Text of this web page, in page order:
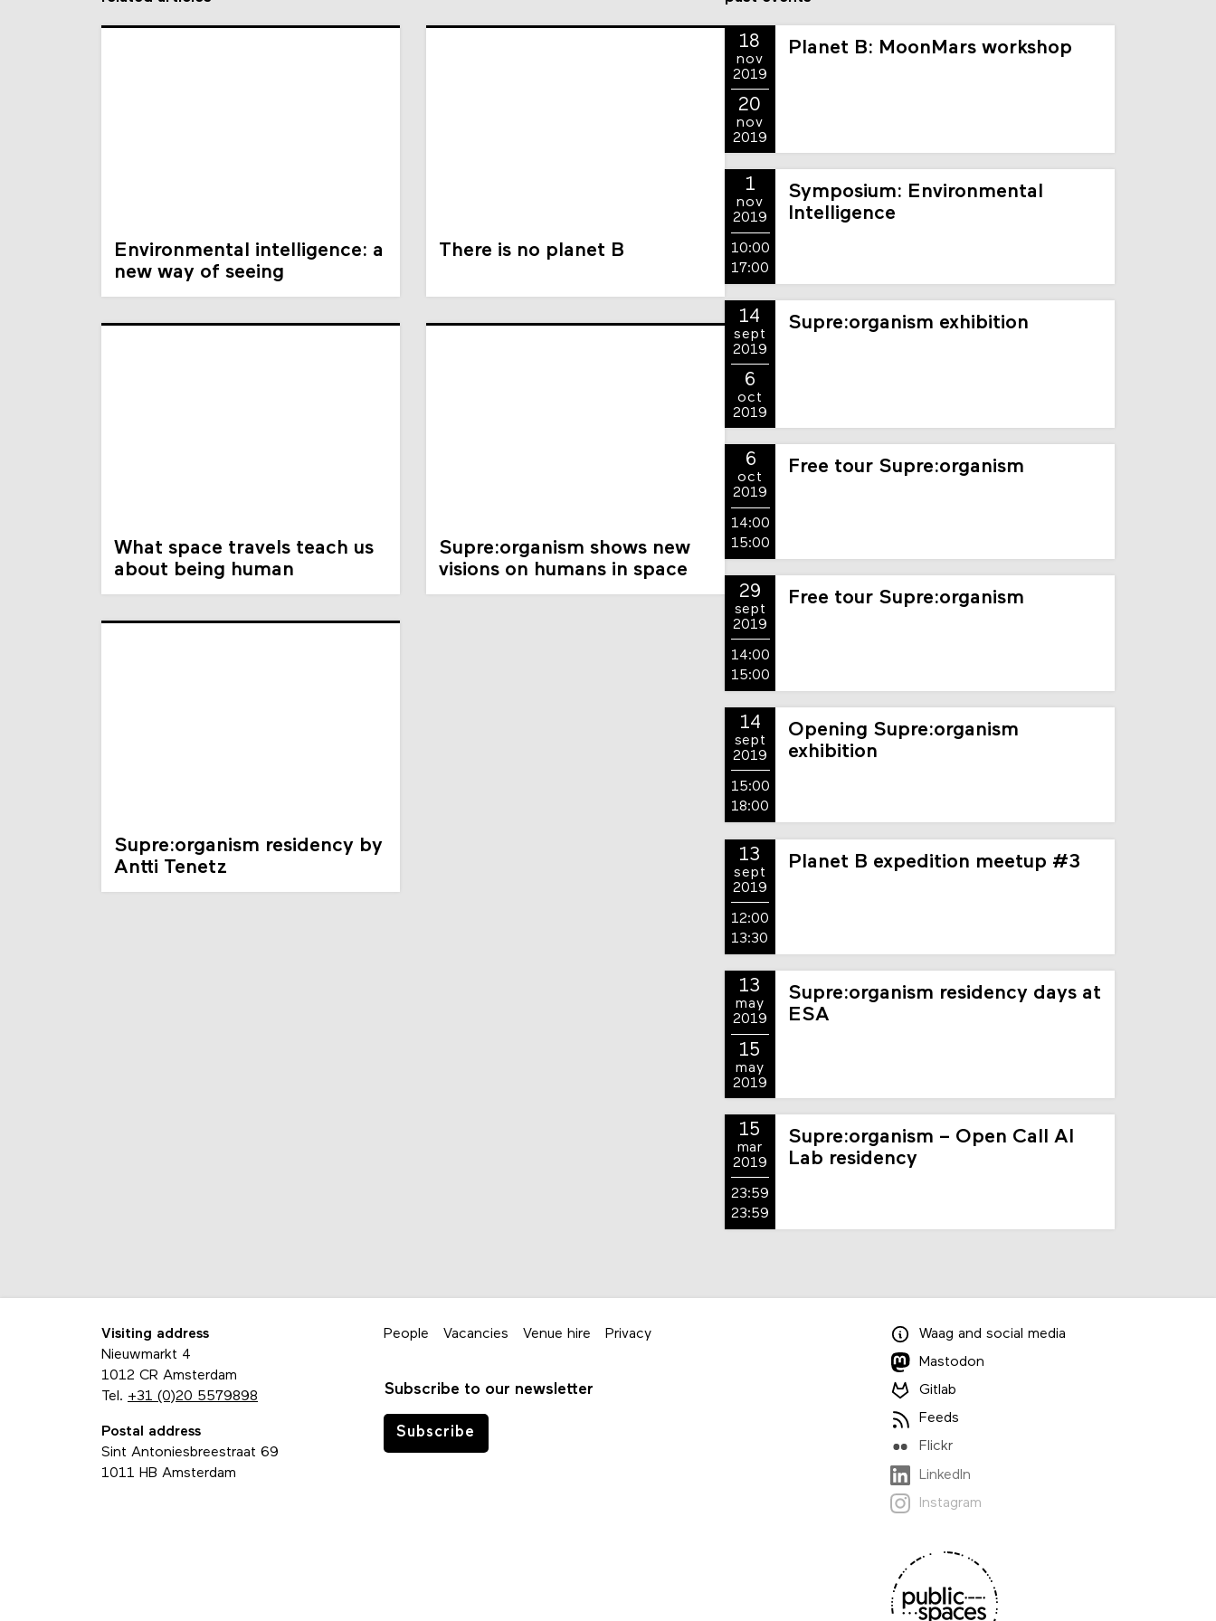
Environmental intelligence: a
new way of seeing
There is no planet B
What space travels teach us
about being human
Supre:organism shows new
visions on humans in space
Supre:organism residency by
Antti Tenetz
18
nov
2019
20
nov
2019
Planet B: MoonMars workshop
1
nov
2019
10:00
17:00
Symposium: Environmental
Intelligence
14
sept
2019
6
oct
2019
Supre:organism exhibition
6
oct
2019
14:00
15:00
Free tour Supre:organism
29
sept
2019
14:00
15:00
Free tour Supre:organism
14
sept
2019
15:00
18:00
Opening Supre:organism
exhibition
13
sept
2019
12:00
13:30
Planet B expedition meetup #3
13
may
2019
15
may
2019
Supre:organism residency days at
ESA
15
mar
2019
23:59
23:59
Supre:organism – Open Call AI
Lab residency
Visiting address
Nieuwmarkt 4
1012 CR Amsterdam
Tel. +31 (0)20 5579898
Postal address
Sint Antoniesbreestraat 69
1011 HB Amsterdam
People Vacancies Venue hire Privacy
Subscribe to our newsletter
Subscribe
Waag and social media
Mastodon
Gitlab
Feeds
Flickr
LinkedIn
Instagram